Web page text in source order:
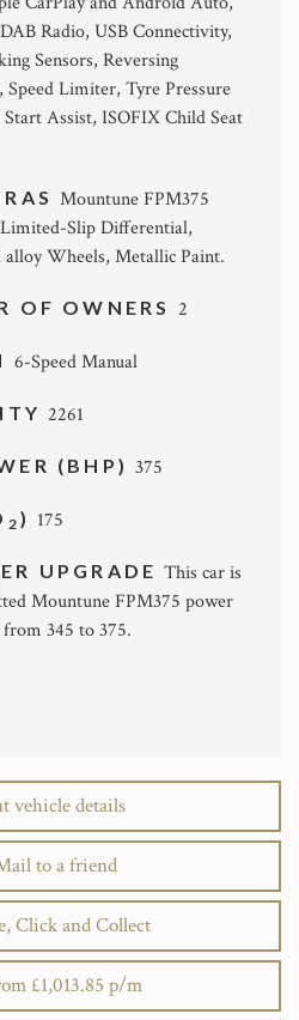
Radio, USB Connectivity,
Sensors, Reversing
Limiter, Tyre Pressure
Assist, ISOFIX Child Seat
Mountune FPM375
Slip Differential,
alloy Wheels, Metallic Paint.
OF OWNERS 2
6-Speed Manual
2261
(BHP)375
2 ) 175
UPGRADEThis car is
Mountune FPM375 power
345 to 375.
vehicle details
to a friend
Click and Collect
£1,013.85 p/m